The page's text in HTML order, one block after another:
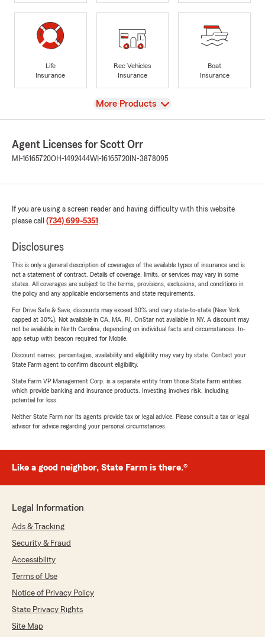
Life
Insurance
Rec Vehicles
Insurance
Boat
Insurance
View
More Products
Agent Licenses for Scott Orr
MI-16165720OH-1492444WI-16165720 IN-3878095
If you are using a screen reader and having difficulty with this website
please call (734) 699-5351 .
Disclosures
This is only a general description of coverages of the available types of insurance and is
not a statement of contract. Details of coverage, limits, or services may vary in some
states. All coverages are subject to the terms, provisions, exclusions, and conditions in
the policy and any applicable endorsements and state requirements.
For Drive Safe & Save, discounts may exceed 30% and vary state-to-state (New York
capped at 30%). Not available in CA, MA, RI. OnStar not available in NY. A discount may
not be available in North Carolina, depending on individual facts and circumstances. In-
app setup with beacon required for Mobile.
Discount names, percentages, availability and eligibility may vary by state. Contact your
State Farm agent to confirm discount eligibility.
State Farm VP Management Corp. is a separate entity from those State Farm entities
which provide banking and insurance products. Investing involves risk, including
potential for loss.
Neither State Farm nor its agents provide tax or legal advice. Please consult a tax or legal
advisor for advice regarding your personal circumstances.
Like a good neighbor, State Farm is there.®
Legal Information
Ads & Tracking
Security & Fraud
Accessibility
Terms of Use
Notice of Privacy Policy
State Privacy Rights
Site Map